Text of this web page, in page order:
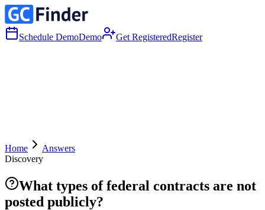
Schedule DemoDemo Get RegisteredRegister
Home
Answers
Discovery
What types of federal contracts are not
posted publicly?